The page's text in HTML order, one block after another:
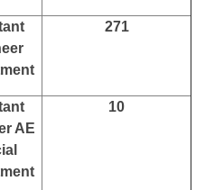
271
AE
10